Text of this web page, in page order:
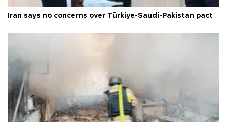
Iran says no concerns over Türkiye-Saudi-Pakistan pact